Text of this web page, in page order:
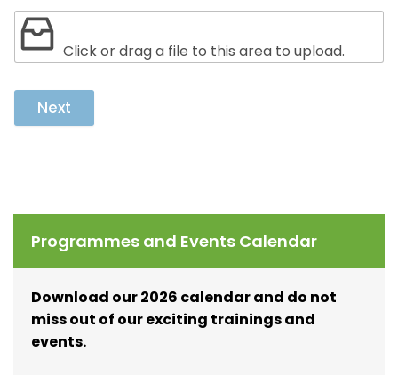
Click or drag a file to this area to upload.
Next
Programmes and Events Calendar
Download our 2026 calendar and do not
miss out of our exciting trainings and
events.